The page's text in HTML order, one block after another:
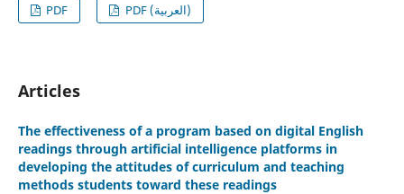
PDF PDF (العربية)
Articles
The effectiveness of a program based on digital English
readings through artificial intelligence platforms in
developing the attitudes of curriculum and teaching
methods students toward these readings